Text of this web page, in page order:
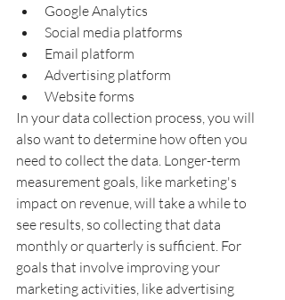
Google Analytics
Social media platforms
Email platform
Advertising platform
Website forms
In your data collection process, you will
also want to determine how often you
need to collect the data. Longer-term
measurement goals, like marketing's
impact on revenue, will take a while to
see results, so collecting that data
monthly or quarterly is sufficient. For
goals that involve improving your
marketing activities, like advertising